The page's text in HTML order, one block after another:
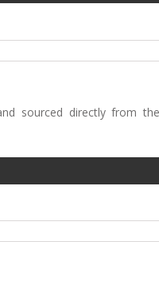
sourced directly from